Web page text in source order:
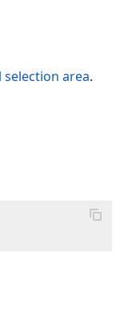
selection area.